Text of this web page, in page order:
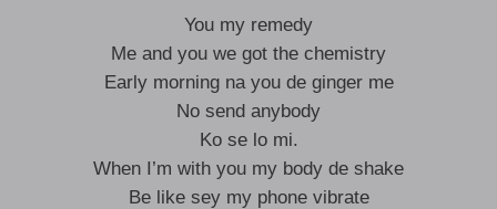
You my remedy
Me and you we got the chemistry
Early morning na you de ginger me
No send anybody
Ko se lo mi.
When I’m with you my body de shake
Be like sey my phone vibrate